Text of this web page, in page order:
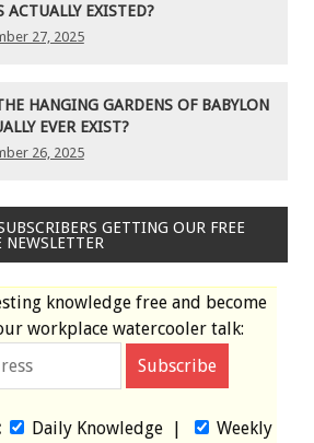
ACTUALLY EXISTED?
27, 2025
HANGING GARDENS OF BABYLON
EVER EXIST?
26, 2025
GETTING OUR FREE
NEWSLETTER
knowledge free and become
workplace watercooler talk:
Daily Knowledge|
Weekly